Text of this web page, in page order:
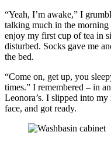
“Yeah, I’m awake,” I
talking much in the
enjoy my first cup of tea in
disturbed. Socks gave me
the bed.
“Come on, get up, you
times.” I remembered – in
Leonora’s. I slipped into
face, and got ready.